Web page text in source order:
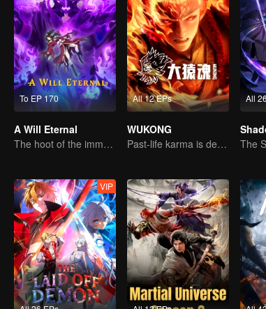
To EP 170
A Will Eternal
The hoot of the immortality cultivation world is back!
All 12 EPs
WUKONG
Past-life karma is destined to shatter the heavens
All
VIP